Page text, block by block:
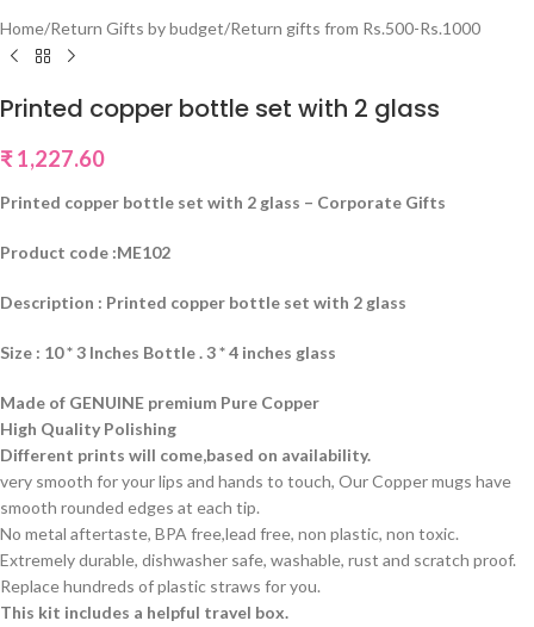
Home/Return Gifts by budget/Return gifts from Rs.500-Rs.1000
Printed copper bottle set with 2 glass
₹1,227.60
Printed copper bottle set with 2 glass – Corporate Gifts
Product code :ME102
Description : Printed copper bottle set with 2 glass
Size : 10 * 3 Inches Bottle . 3 * 4 inches glass
Made of GENUINE premium Pure Copper
High Quality Polishing
Different prints will come,based on availability.
very smooth for your lips and hands to touch, Our Copper mugs have
smooth rounded edges at each tip.
No metal aftertaste, BPA free,lead free, non plastic, non toxic.
Extremely durable, dishwasher safe, washable, rust and scratch proof.
Replace hundreds of plastic straws for you.
This kit includes a helpful travel box.